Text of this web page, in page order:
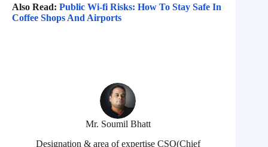
Also Read: Public Wi-fi Risks: How To Stay Safe In
Coffee Shops And Airports
Mr. Soumil Bhatt
Designation & area of expertise CSO(Chief